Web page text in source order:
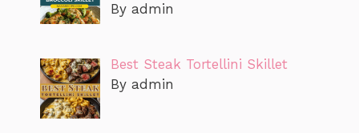
By admin
Best Steak Tortellini Skillet
By admin